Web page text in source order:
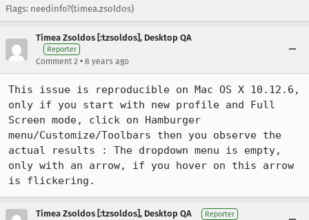
Flags: needinfo?(timea.zsoldos)
Timea Zsoldos [:tzsoldos], Desktop QA
Reporter
Comment 2 • 8 years ago
This issue is reproducible on Mac OS X 10.12.6,
only if you start with new profile and Full
Screen mode, click on Hamburger
menu/Customize/Toolbars then you observe the
actual results : The dropdown menu is empty,
only with an arrow, if you hover on this arrow
is flickering.
Timea Zsoldos [:tzsoldos], Desktop QA Reporter